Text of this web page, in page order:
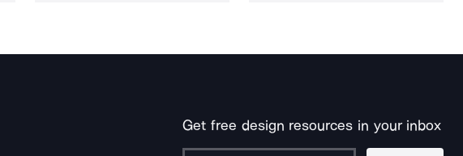
Get free design resources in your inbox